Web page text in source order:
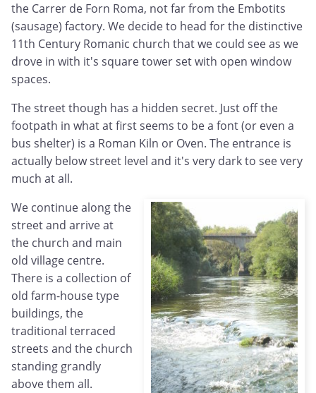
the Carrer de Forn Roma, not far from the Embotits
(sausage) factory. We decide to head for the distinctive
11th Century Romanic church that we could see as we
drove in with it's square tower set with open window
spaces.
The street though has a hidden secret. Just off the
footpath in what at first seems to be a font (or even a
bus shelter) is a Roman Kiln or Oven. The entrance is
actually below street level and it's very dark to see very
much at all.
We continue along the
street and arrive at
the church and main
old village centre.
There is a collection of
old farm-house type
buildings, the
traditional terraced
streets and the church
standing grandly
above them all.